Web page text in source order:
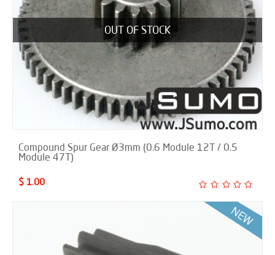
OUT OF STOCK
Compound Spur Gear Ø3mm (0.6 Module 12T / 0.5
Module 47T)
$ 1.00